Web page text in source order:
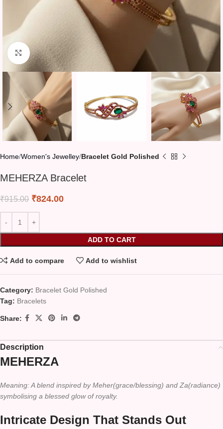
Click to enlarge
Home Women's Jewelley Bracelet Gold Polished
MEHERZA Bracelet
₹915.00 ₹824.00
ADD TO CART
Add to compare Add to wishlist
Category: Bracelet Gold Polished
Tag: Bracelets
Share:
Description
MEHERZA
Meaning: A blend inspired by Meher(grace/blessing) and Za(radiance)
symbolising a blessed glow of royalty.
Intricate Design That Stands Out